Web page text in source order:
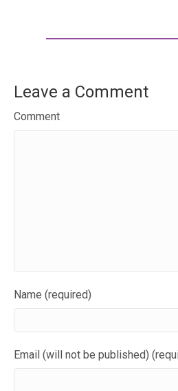
Leave a Comment
Comment
Name (required)
Email (will not be published)